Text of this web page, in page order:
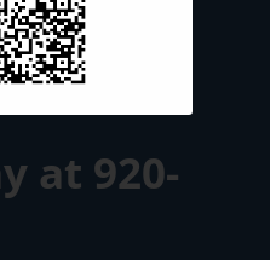
completed.
and
at 920-